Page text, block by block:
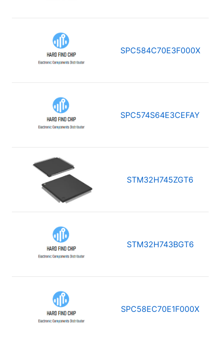
SPC584C70E3F000X
SPC574S64E3CEFAY
STM32H745ZGT6
STM32H743BGT6
SPC58EC70E1F000X